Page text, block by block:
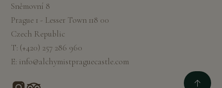
Sněmovní 8
Prague 1 - Lesser Town 118 00
Czech Republic
T: (+420) 257 286 960
E: info@alchymistpraguecastle.com